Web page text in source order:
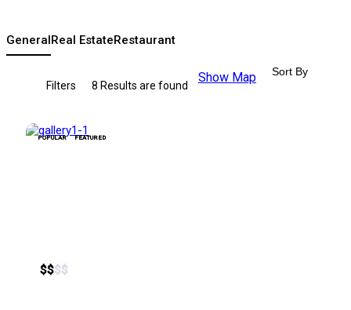
GeneralReal EstateRestaurant
Filters 8 Results are found
Show Map Sort By
POPULAR FEATURED
$$$$